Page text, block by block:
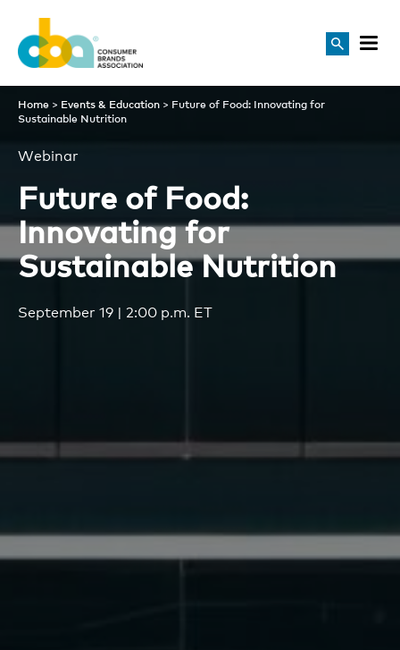
Future of Food: Innovating
Home > Events & Education > Future of Food: Innovating for
Sustainable Nutrition
Webinar
Future of Food:
Innovating for
Sustainable Nutrition
September 19 | 2:00 p.m. ET